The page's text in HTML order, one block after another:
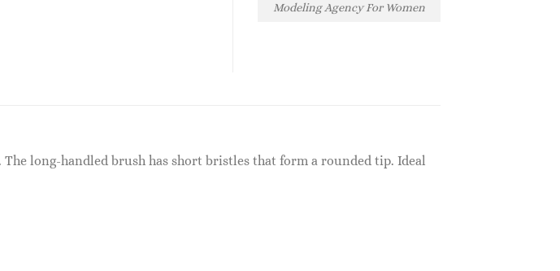
Modeling Agency For Women
long-handled brush has short bristles that form a rounded tip. Ideal